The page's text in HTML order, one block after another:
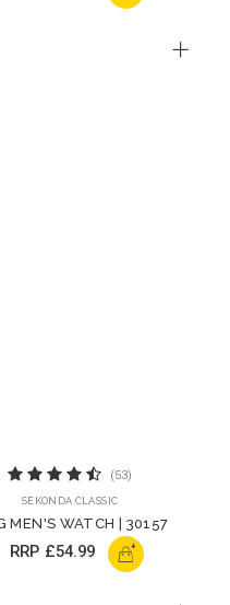
(53)
SEKONDA CLASSIC
MEN'S WATCH | 30157
RRP £54.99 +